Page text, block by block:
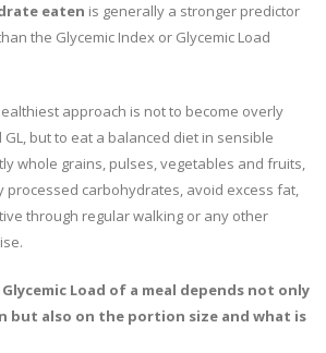
eaten is generally a stronger predictor
the Glycemic Index or Glycemic Load
approach is not to become overly
but to eat a balanced diet in sensible
whole grains, pulses, vegetables and fruits,
processed carbohydrates, avoid excess fat,
through regular walking or any other
Load of a meal depends not only
but also on the portion size and what is